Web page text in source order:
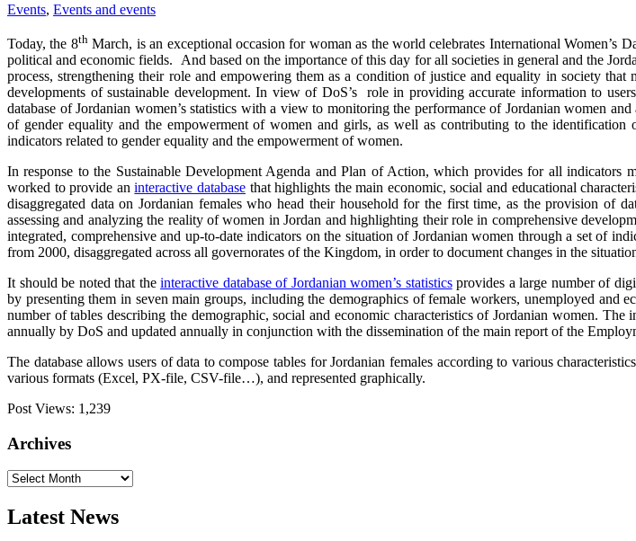
Events, Events and events
Today, the 8thMarch, is an exceptional occasion for woman as the world celebrates International Women’s
political and economic fields. And based on the importance of this day for all societies in general and the
process, strengthening their role and empowering them as a condition of justice and equality in society
developments of sustainable development. In view of DoS’s role in providing accurate information to
database of Jordanian women’s statistics with a view to monitoring the performance of Jordanian women
of gender equality and the empowerment of women and girls, as well as contributing to the
indicators related to gender equality and the empowerment of women.
In response to the Sustainable Development Agenda and Plan of Action, which provides for all indicators
worked to provide aninteractive databasethat highlights the main economic, social and educational
disaggregated data on Jordanian females who head their household for the first time, as the provision of
assessing and analyzing the reality of women in Jordan and highlighting their role in comprehensive
integrated, comprehensive and up-to-date indicators on the situation of Jordanian women through a set of
from 2000, disaggregated across all governorates of the Kingdom, in order to document changes in the
It should be noted that theinteractive database of Jordanian women’s statisticsprovides a large number of
by presenting them in seven main groups, including the demographics of female workers, unemployed and
number of tables describing the demographic, social and economic characteristics of Jordanian women.
annually by DoS and updated annually in conjunction with the dissemination of the main report of the
The database allows users of data to compose tables for Jordanian females according to various
various formats (Excel, PX-file, CSV-file…), and represented graphically.
Post Views: 1,239
Archives
Archives
Latest News